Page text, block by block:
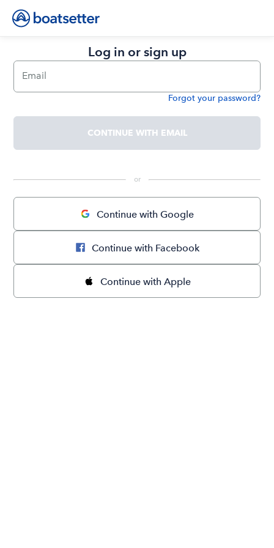
Log in or sign up
Email
Forgot your password?
CONTINUE WITH EMAIL
or
Continue with Google
Continue with Facebook
Continue with Apple